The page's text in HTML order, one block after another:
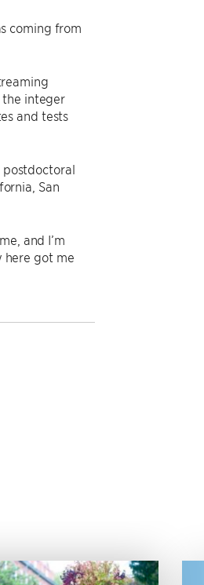
coming from
the integer
and tests
postdoctoral
San
and I’m
here got me